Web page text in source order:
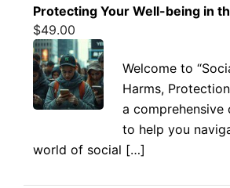
Protecting Your Well-being in
$49.00
Welcome to
Harms,
a comprehensive
to help you
world of social […]